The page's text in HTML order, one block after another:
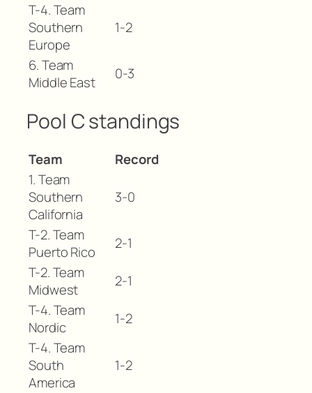
T-4. Team
Southern
Europe
1-2
6. Team
Middle East
0-3
Pool C standings
Team
Record
1. Team
Southern
California
3-0
T-2. Team
Puerto Rico
2-1
T-2. Team
Midwest
2-1
T-4. Team
Nordic
1-2
T-4. Team
South
America
1-2